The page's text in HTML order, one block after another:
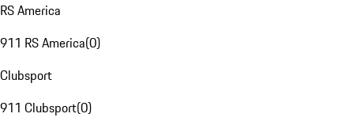
RS America
911 RS America(0)
Clubsport
911 Clubsport(0)